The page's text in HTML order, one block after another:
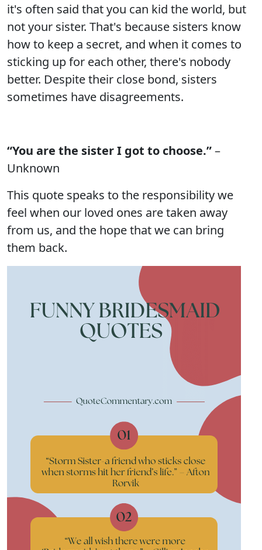
it's often said that you can kid the world, but
not your sister. That's because sisters know
how to keep a secret, and when it comes to
sticking up for each other, there's nobody
better. Despite their close bond, sisters
sometimes have disagreements.
“You are the sister I got to choose.”–
Unknown
This quote speaks to the responsibility we
feel when our loved ones are taken away
from us, and the hope that we can bring
them back.